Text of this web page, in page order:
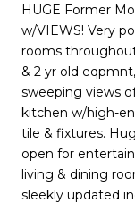
HUGE Former
w/VIEWS! Very
rooms
& 2 yr old
sweeping views
kitchen w/high-
tile & fixtures.
open for
living & dining
sleekly updated